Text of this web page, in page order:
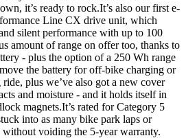
it’s ready to rock.It’s also our first e-
Line CX drive unit, which
silent performance with up to 100
amount of range on offer too, thanks to
- plus the option of a 250 Wh range
the battery for off-bike charging or
plus we’ve also got a new cover
and moisture - and it holds itself in
magnets.It’s rated for Category 5
into as many bike park laps or
voiding the 5-year warranty.